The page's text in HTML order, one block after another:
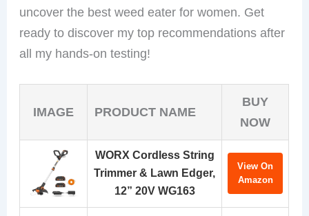
uncover the best weed eater for women. Get
ready to discover my top recommendations after
all my hands-on testing!
IMAGE PRODUCT NAME
BUY
NOW
WORX Cordless String
Trimmer & Lawn Edger,
12” 20V WG163
View On
Amazon